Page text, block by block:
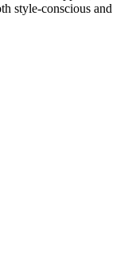
style-conscious and